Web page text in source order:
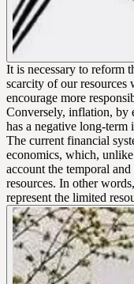
It is necessary to reform
scarcity of our
encourage more
Conversely, inflation, by
has a negative long-term
The current financial
economics, which,
account the temporal
resources. In other
represent the limited